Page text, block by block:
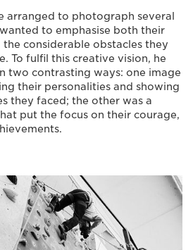
arranged to photograph several
to emphasise both their
considerable obstacles they
To fulfil this creative vision, he
two contrasting ways: one image
their personalities and showing
they faced; the other was a
put the focus on their courage,